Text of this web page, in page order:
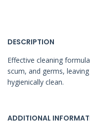
DESCRIPTION
Effective cleaning
scum, and germs,
hygienically clean.
ADDITIONAL